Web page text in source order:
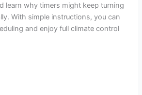
learn why timers might keep turning
With simple instructions, you can
and enjoy full climate control